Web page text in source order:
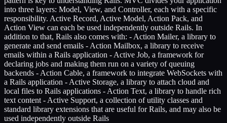
into three layers: Model, View, and Controller, each with a specific
responsibility. Active Record, Active Model, Action Pack, and
Action View can each be used independently outside Rails. In
addition to that, Rails also comes with: - Action Mailer, a library to
generate and send emails - Action Mailbox, a library to receive
emails within a Rails application - Active Job, a framework for
declaring jobs and making them run on a variety of queuing
backends - Action Cable, a framework to integrate WebSockets with
a Rails application - Active Storage, a library to attach cloud and
local files to Rails applications - Action Text, a library to handle rich
text content - Active Support, a collection of utility classes and
standard library extensions that are useful for Rails, and may also be
used independently outside Rails